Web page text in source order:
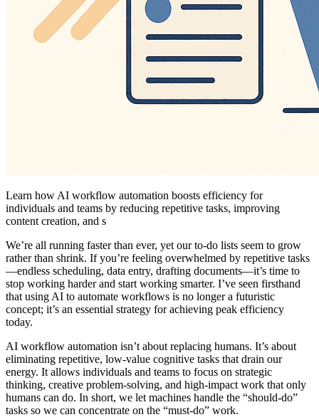
Learn how AI workflow automation boosts efficiency for
individuals and teams by reducing repetitive tasks, improving
content creation, and s
We’re all running faster than ever, yet our to-do lists seem to grow
rather than shrink. If you’re feeling overwhelmed by repetitive tasks
—endless scheduling, data entry, drafting documents—it’s time to
stop working harder and start working smarter. I’ve seen firsthand
that using AI to automate workflows is no longer a futuristic
concept; it’s an essential strategy for achieving peak efficiency
today.
AI workflow automation isn’t about replacing humans. It’s about
eliminating repetitive, low-value cognitive tasks that drain our
energy. It allows individuals and teams to focus on strategic
thinking, creative problem-solving, and high-impact work that only
humans can do. In short, we let machines handle the “should-do”
tasks so we can concentrate on the “must-do” work.